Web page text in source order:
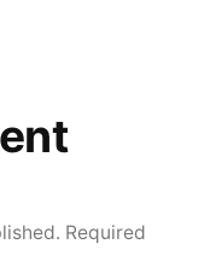
Required